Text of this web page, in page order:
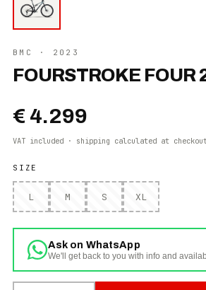
BMC · 2023
FOURSTROKE FOUR
€ 4.299
VAT included · shipping calculated at
SIZE
L M S XL
Ask on WhatsApp
We'll get back to you with info and